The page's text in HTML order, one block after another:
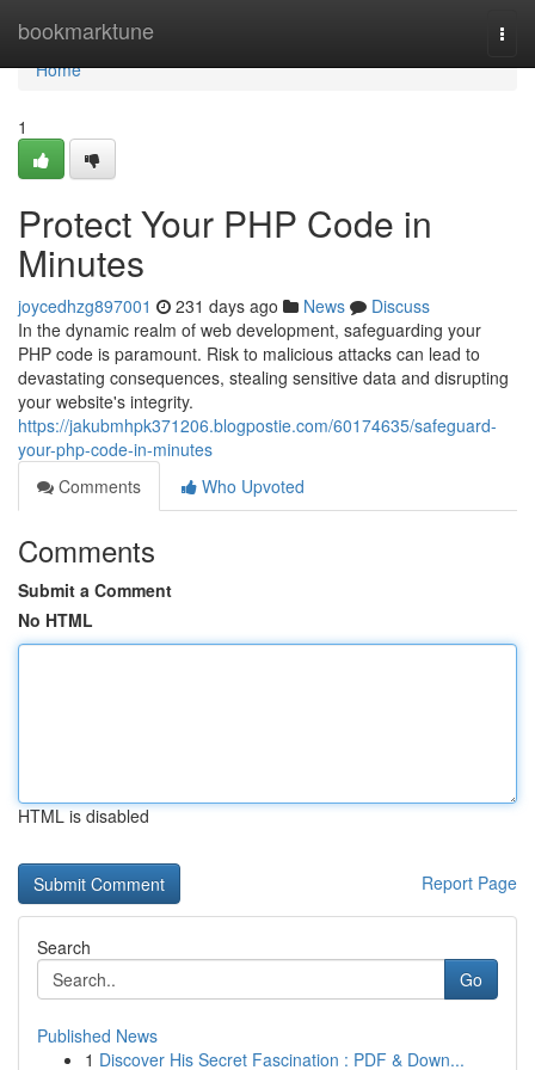
bookmarktune
Home
Home
1
Protect Your PHP Code in
Minutes
joycedhzg897001 231 days ago News
Discuss
In the dynamic realm of web development, safeguarding your
PHP code is paramount. Risk to malicious attacks can lead to
devastating consequences, stealing sensitive data and disrupting
your website's integrity.
https://jakubmhpk371206.blogpostie.com/60174635/safeguard-
your-php-code-in-minutes
Comments
Who Upvoted
Comments
Submit a Comment
No HTML
HTML is disabled
Report Page
Search
Go
Published News
1 Discover His Secret Fascination : PDF & Down...